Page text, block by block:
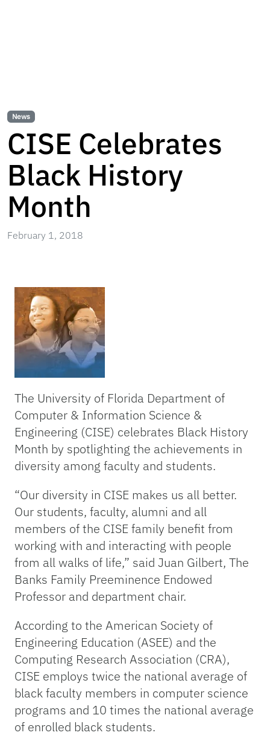
News
CISE Celebrates
Black History
Month
February 1, 2018
The University of Florida Department of
Computer & Information Science &
Engineering (CISE) celebrates Black History
Month by spotlighting the achievements in
diversity among faculty and students.
“Our diversity in CISE makes us all better.
Our students, faculty, alumni and all
members of the CISE family benefit from
working with and interacting with people
from all walks of life,” said Juan Gilbert, The
Banks Family Preeminence Endowed
Professor and department chair.
According to the American Society of
Engineering Education (ASEE) and the
Computing Research Association (CRA),
CISE employs twice the national average of
black faculty members in computer science
programs and 10 times the national average
of enrolled black students.